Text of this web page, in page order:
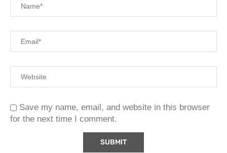
Save my name, email, and website in this browser
for the next time I comment.